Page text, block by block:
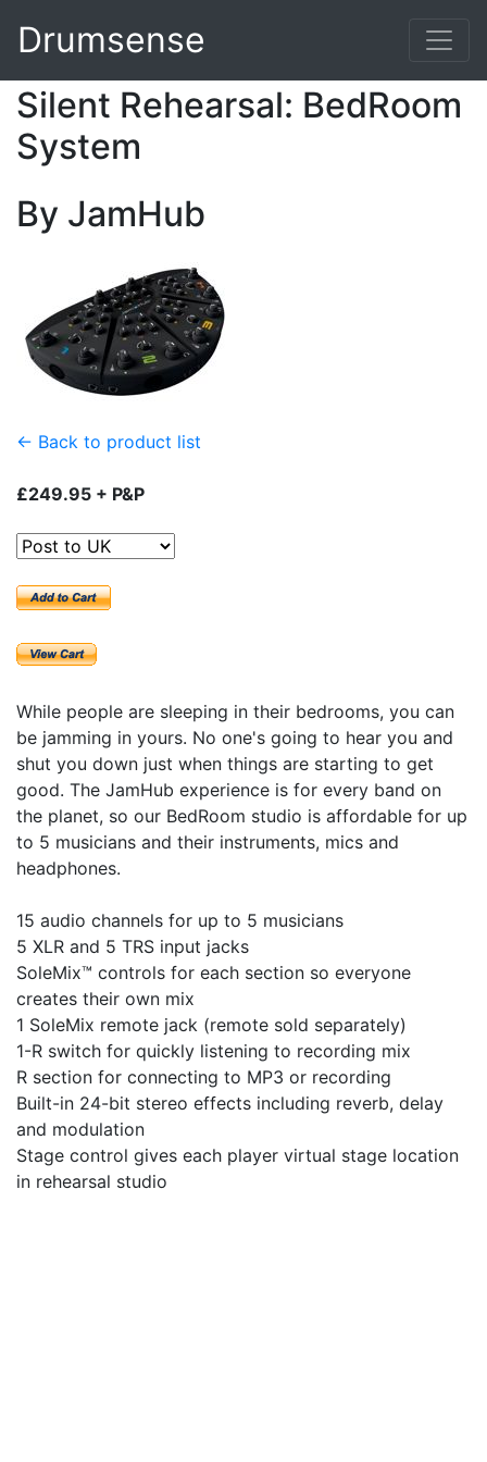
Drumsense
Silent Rehearsal: BedRoom
System
By JamHub
← Back to product list
£249.95 + P&P
While people are sleeping in their bedrooms, you can
be jamming in yours. No one's going to hear you and
shut you down just when things are starting to get
good. The JamHub experience is for every band on
the planet, so our BedRoom studio is affordable for up
to 5 musicians and their instruments, mics and
headphones.
15 audio channels for up to 5 musicians
5 XLR and 5 TRS input jacks
SoleMix™ controls for each section so everyone
creates their own mix
1 SoleMix remote jack (remote sold separately)
1-R switch for quickly listening to recording mix
R section for connecting to MP3 or recording
Built-in 24-bit stereo effects including reverb, delay
and modulation
Stage control gives each player virtual stage location
in rehearsal studio